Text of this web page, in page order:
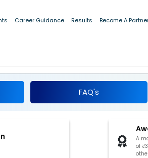
Career Guidance Results Become A
Students (Class 9 & 10),
FAQ's
A
of